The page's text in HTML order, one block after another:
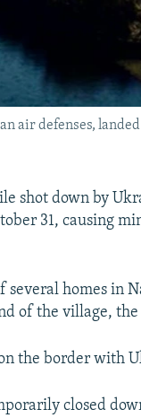
air defenses,
shot down by
31, causing
several homes in
of the village,
the border with
closed